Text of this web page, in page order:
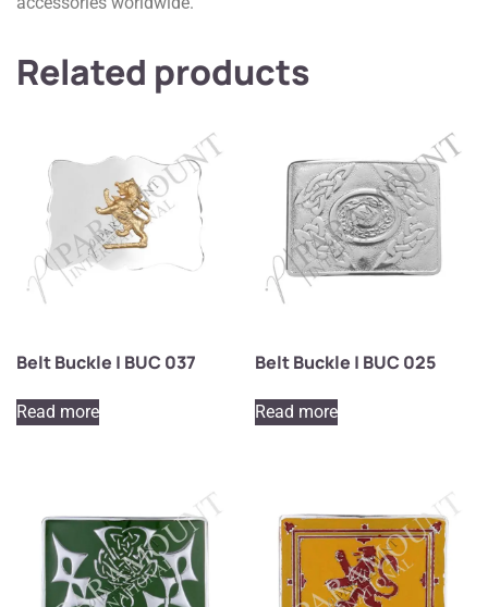
Related products
Belt Buckle | BUC 037
Read more
Belt Buckle | BUC 025
Read more